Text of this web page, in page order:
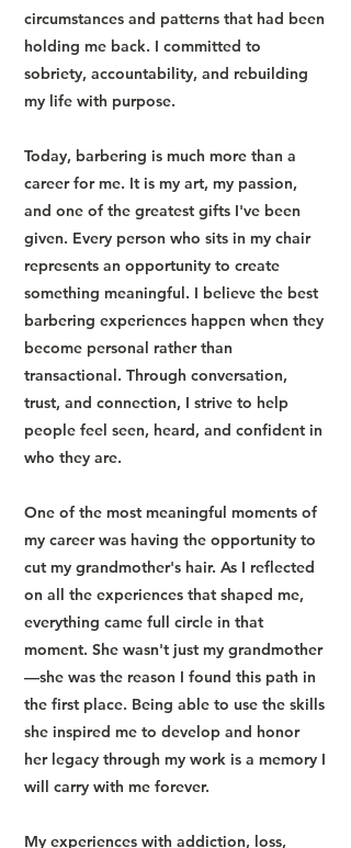
circumstances and patterns that had been
holding me back. I committed to
sobriety, accountability, and rebuilding
my life with purpose.
Today, barbering is much more than a
career for me. It is my art, my passion,
and one of the greatest gifts I've been
given. Every person who sits in my chair
represents an opportunity to create
something meaningful. I believe the best
barbering experiences happen when they
become personal rather than
transactional. Through conversation,
trust, and connection, I strive to help
people feel seen, heard, and confident in
who they are.
One of the most meaningful moments of
my career was having the opportunity to
cut my grandmother's hair. As I reflected
on all the experiences that shaped me,
everything came full circle in that
moment. She wasn't just my grandmother
—she was the reason I found this path in
the first place. Being able to use the skills
she inspired me to develop and honor
her legacy through my work is a memory I
will carry with me forever.
My experiences with addiction, loss,